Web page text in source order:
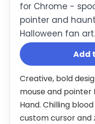
for Chrome -
pointer and
Halloween fan art.
Add
Creative, bold
mouse and pointer
Hand. Chilling
custom cursor and